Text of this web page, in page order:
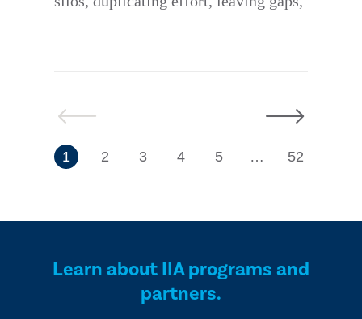
Previous
1 2 3 4 5 7
… 52
Next
Learn about IIA programs and
partners.